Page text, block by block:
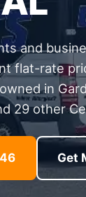
and
flat-rate
in
29 other
Get